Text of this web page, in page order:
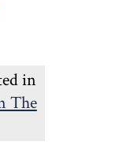
in
The